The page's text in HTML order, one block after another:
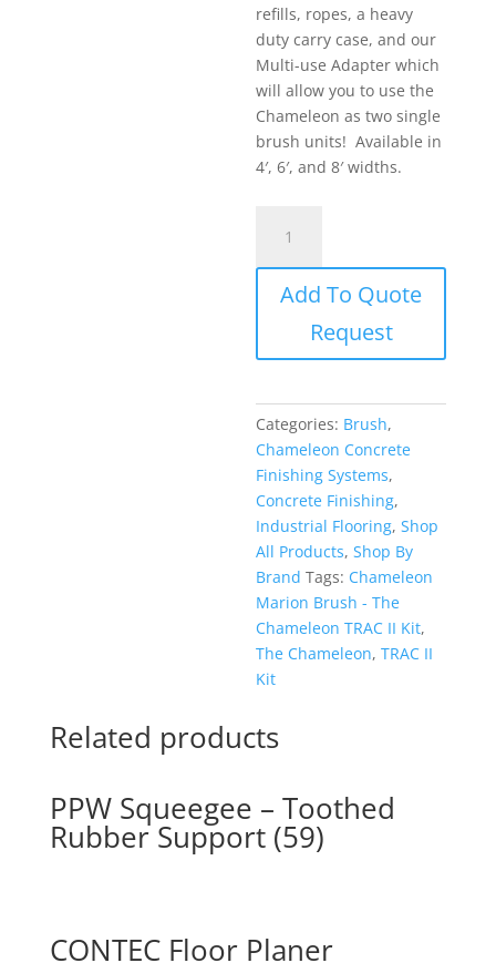
refills, ropes, a heavy
duty carry case, and our
Multi-use Adapter which
will allow you to use the
Chameleon as two single
brush units! Available in
4′, 6′, and 8′ widths.
Marion
Brush
Chameleon
Kit
quantity
Add To Quote
Request
Categories: Brush,
Chameleon Concrete
Finishing Systems,
Concrete Finishing,
Industrial Flooring,Shop
All Products,Shop By
Brand Tags: Chameleon
Marion Brush - The
Chameleon TRAC II Kit,
The Chameleon,TRAC II
Kit
Related products
PPW Squeegee – Toothed
Rubber Support (59)
CONTEC Floor Planer